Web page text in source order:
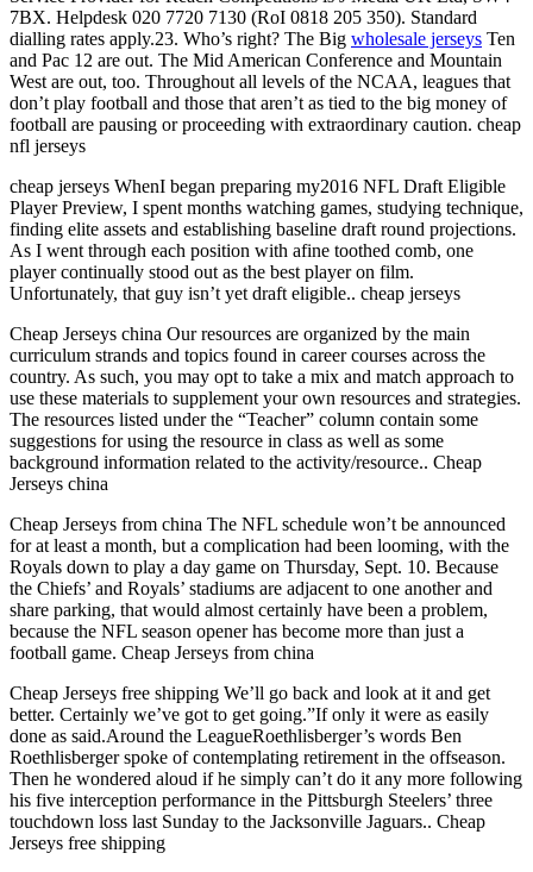
7BX. Helpdesk 020 7720 7130 (RoI 0818 205 350). Standard
dialling rates apply.23. Who’s right? The Big wholesale jerseys Ten
and Pac 12 are out. The Mid American Conference and Mountain
West are out, too. Throughout all levels of the NCAA, leagues that
don’t play football and those that aren’t as tied to the big money of
football are pausing or proceeding with extraordinary caution. cheap
nfl jerseys
cheap jerseys WhenI began preparing my2016 NFL Draft Eligible
Player Preview, I spent months watching games, studying technique,
finding elite assets and establishing baseline draft round projections.
As I went through each position with afine toothed comb, one
player continually stood out as the best player on film.
Unfortunately, that guy isn’t yet draft eligible.. cheap jerseys
Cheap Jerseys china Our resources are organized by the main
curriculum strands and topics found in career courses across the
country. As such, you may opt to take a mix and match approach to
use these materials to supplement your own resources and strategies.
The resources listed under the “Teacher” column contain some
suggestions for using the resource in class as well as some
background information related to the activity/resource.. Cheap
Jerseys china
Cheap Jerseys from china The NFL schedule won’t be announced
for at least a month, but a complication had been looming, with the
Royals down to play a day game on Thursday, Sept. 10. Because
the Chiefs’ and Royals’ stadiums are adjacent to one another and
share parking, that would almost certainly have been a problem,
because the NFL season opener has become more than just a
football game. Cheap Jerseys from china
Cheap Jerseys free shipping We’ll go back and look at it and get
better. Certainly we’ve got to get going.”If only it were as easily
done as said.Around the LeagueRoethlisberger’s words Ben
Roethlisberger spoke of contemplating retirement in the offseason.
Then he wondered aloud if he simply can’t do it any more following
his five interception performance in the Pittsburgh Steelers’ three
touchdown loss last Sunday to the Jacksonville Jaguars.. Cheap
Jerseys free shipping